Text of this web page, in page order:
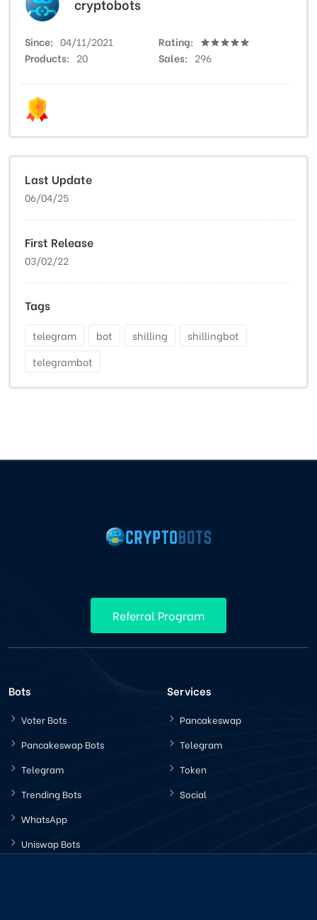
cryptobots
Since 04/11/2021
Rating
Products
20 Sales 296
Last Update
06/04/25
First Release
03/02/22
Tags
telegram bot shilling
shillingbot
telegrambot
Referral Program
Bots
Voter Bots
Pancakeswap Bots
Telegram
Trending Bots
WhatsApp
Uniswap Bots
Services
Pancakeswap
Telegram
Token
Social